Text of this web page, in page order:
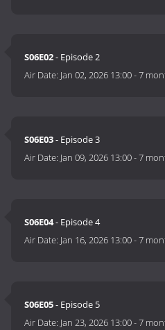
S06E02- Episode 2
Air Date: Jan 02, 2026 13:00-7
S06E03- Episode 3
Air Date: Jan 09, 2026 13:00-7
S06E04- Episode 4
Air Date: Jan 16, 2026 13:00-7
S06E05- Episode 5
Air Date: Jan 23, 2026 13:00-7